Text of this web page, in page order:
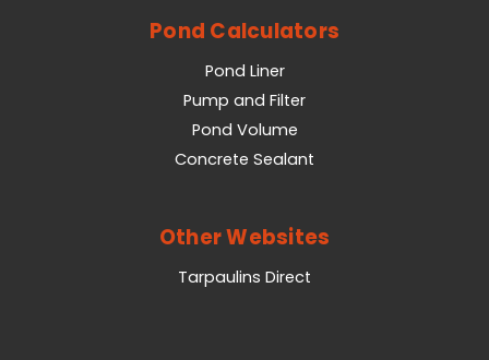
Pond Calculators
Pond Liner
Pump and Filter
Pond Volume
Concrete Sealant
Other Websites
Tarpaulins Direct